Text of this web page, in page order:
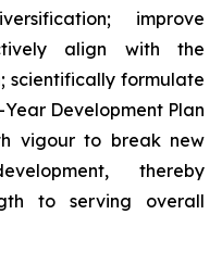
improve
align with the
scientifically formulate
Development Plan
vigour to break new
thereby
to serving overall